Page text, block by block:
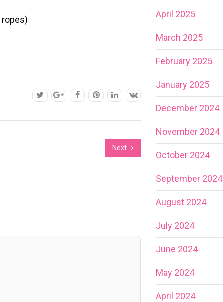
Next
April 2025
March 2025
February 2025
January 2025
December 2024
November 2024
October 2024
September 2024
August 2024
July 2024
June 2024
May 2024
April 2024